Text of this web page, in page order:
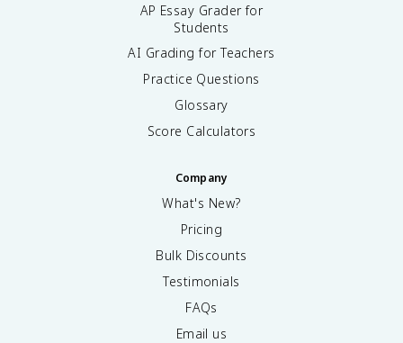
AP Essay Grader for
Students
AI Grading for Teachers
Practice Questions
Glossary
Score Calculators
Company
What's New?
Pricing
Bulk Discounts
Testimonials
FAQs
Email us